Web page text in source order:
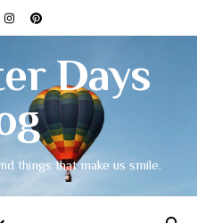
Days
things that make us smile.